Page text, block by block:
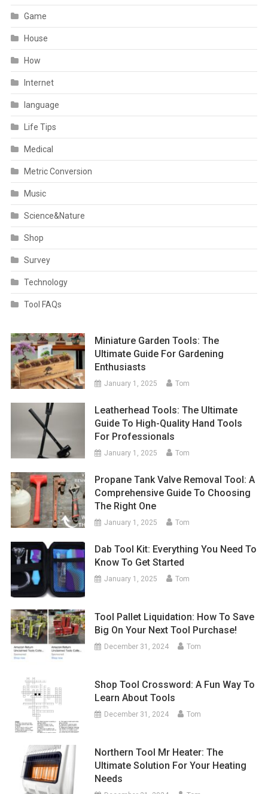
Game
House
How
Internet
language
Life Tips
Medical
Metric Conversion
Music
Science&Nature
Shop
Survey
Technology
Tool FAQs
Miniature Garden Tools: The
Ultimate Guide For Gardening
Enthusiasts
January 1, 2025 Tom
Leatherhead Tools: The Ultimate
Guide To High-Quality Hand Tools
For Professionals
January 1, 2025 Tom
Propane Tank Valve Removal Tool: A
Comprehensive Guide To Choosing
The Right One
January 1, 2025 Tom
Dab Tool Kit: Everything You Need To
Know To Get Started
January 1, 2025 Tom
Tool Pallet Liquidation: How To Save
Big On Your Next Tool Purchase!
December 31, 2024 Tom
Shop Tool Crossword: A Fun Way To
Learn About Tools
December 31, 2024 Tom
Northern Tool Mr Heater: The
Ultimate Solution For Your Heating
Needs